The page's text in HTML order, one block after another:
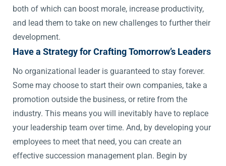
both of which can boost morale, increase productivity,
and lead them to take on new challenges to further their
development.
Have a Strategy for Crafting Tomorrow’s Leaders
No organizational leader is guaranteed to stay forever.
Some may choose to start their own companies, take a
promotion outside the business, or retire from the
industry. This means you will inevitably have to replace
your leadership team over time. And, by developing your
employees to meet that need, you can create an
effective succession management plan. Begin by